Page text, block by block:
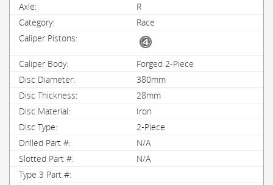
R
Race
Forged 2-Piece
380mm
28mm
Iron
2-Piece
N/A
N/A